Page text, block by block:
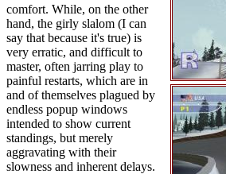
comfort. While, on the other
hand, the girly slalom (I can
say that because it's true) is
very erratic, and difficult to
master, often jarring play to
painful restarts, which are in
and of themselves plagued by
endless popup windows
intended to show current
standings, but merely
aggravating with their
slowness and inherent delays.